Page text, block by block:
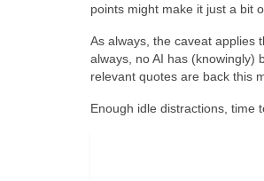
points might make it just a bit
As always, the caveat applies
always, no AI has (knowingly)
relevant quotes are back this
Enough idle distractions, time